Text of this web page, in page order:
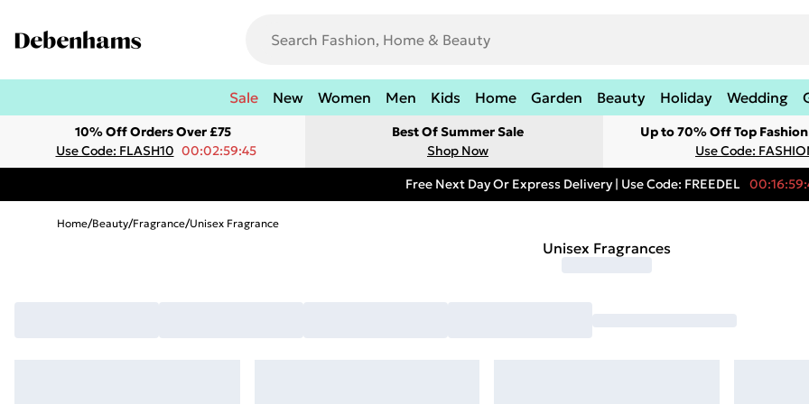
Sale New Women Men Kids Home Garden Beauty Holiday Wedding
10% Off Orders Over £75
Use Code: FLASH10 00:02:59:45
Best Of Summer Sale
Shop Now
Up to 70% Off Top
Use Code:
Free Next Day Or Express Delivery | Use Code: FREEDEL
Home/Beauty/Fragrance/Unisex Fragrance
Unisex Fragrances